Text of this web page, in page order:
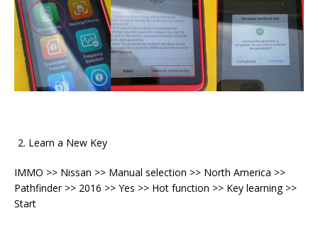
Learn a New Key
IMMO >> Nissan >> Manual selection >> North America >>
Pathfinder >> 2016 >> Yes >> Hot function >> Key learning >>
Start